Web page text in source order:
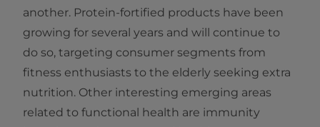
another. Protein-fortified products have been
growing for several years and will continue to
do so, targeting consumer segments from
fitness enthusiasts to the elderly seeking extra
nutrition. Other interesting emerging areas
related to functional health are immunity